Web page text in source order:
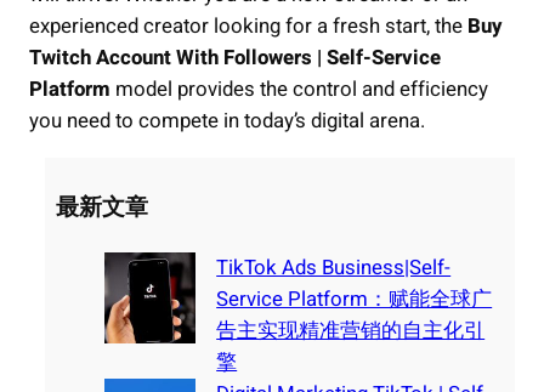
experienced creator looking for a fresh start, the Buy
Twitch Account With Followers | Self-Service
Platform model provides the control and efficiency
you need to compete in today’s digital arena.
最新文章
TikTok Ads Business|Self-
Service Platform：赋能全球广
告主实现精准营销的自主化引
擎